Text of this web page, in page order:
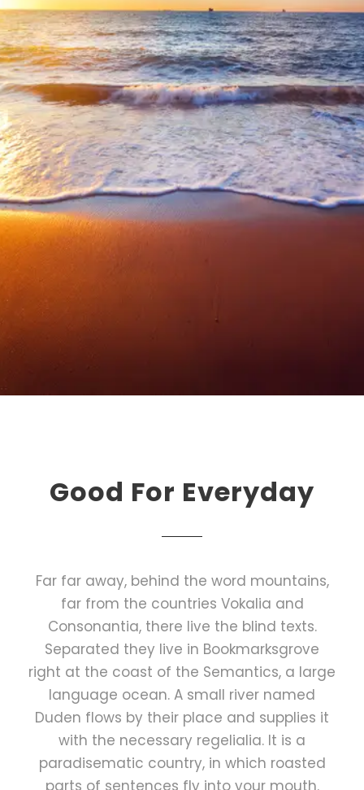
Good For Everyday
Far far away, behind the word mountains,
far from the countries Vokalia and
Consonantia, there live the blind texts.
Separated they live in Bookmarksgrove
right at the coast of the Semantics, a large
language ocean. A small river named
Duden flows by their place and supplies it
with the necessary regelialia. It is a
paradisematic country, in which roasted
parts of sentences fly into your mouth.